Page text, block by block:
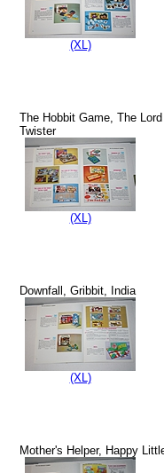
(XL)
The Hobbit Game, The
Twister
(XL)
Downfall, Gribbit, India
(XL)
Mother's Helper, Happy